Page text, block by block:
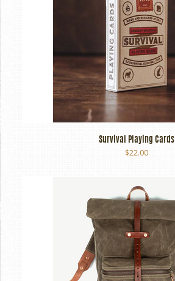
Survival Playing Cards
$22.00